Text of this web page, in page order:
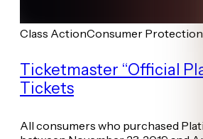
Class ActionConsumer Protection
Ticketmaster “Official
Tickets
All consumers who purchased